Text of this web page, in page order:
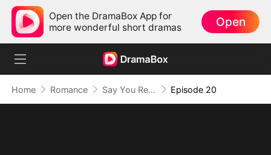
Open the DramaBox App for
more wonderful short dramas
Open
Home Romance Say You Remember, Say You Love Episode 20